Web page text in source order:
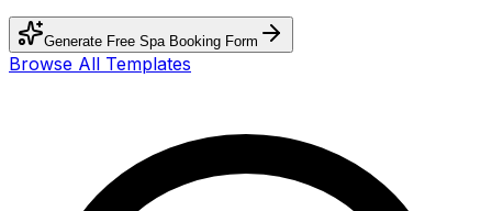
Generate Free Spa Booking Form
Browse All Templates